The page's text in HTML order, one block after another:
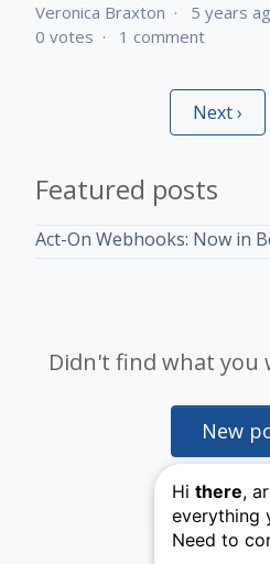
Veronica Braxton
5 years
0 votes 1 comment
Next ›
Featured posts
Act-On Webhooks: Now in
Didn't find what you
New